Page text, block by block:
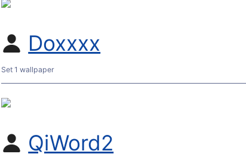
Doxxxx
Set 1 wallpaper
QiWord2